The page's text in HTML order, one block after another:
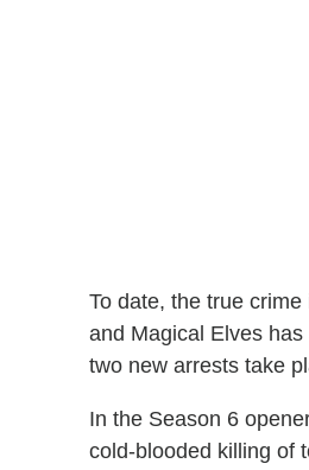
To date, the true
and Magical Elves
two new arrests take
In the Season 6
cold-blooded killing of